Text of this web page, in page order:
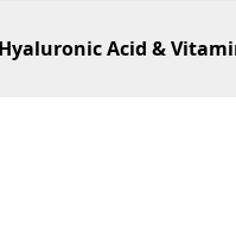
Acid &